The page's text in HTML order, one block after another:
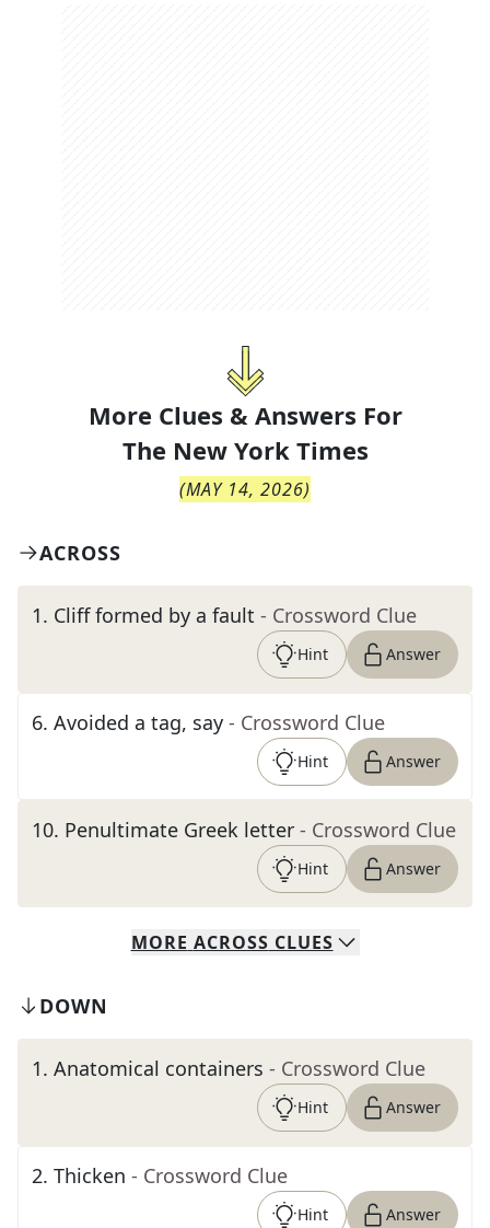
More Clues & Answers For
The New York Times
(MAY 14, 2026)
ACROSS
1. Cliff formed by a fault - Crossword Clue
Hint Answer
6. Avoided a tag, say - Crossword Clue
Hint Answer
10. Penultimate Greek letter - Crossword Clue
Hint Answer
MORE ACROSS CLUES
DOWN
1. Anatomical containers - Crossword Clue
Hint Answer
2. Thicken - Crossword Clue
Hint Answer